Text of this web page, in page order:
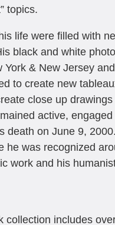
topics.
life were filled with
black and white
York & New Jersey
to create new
close up
active, engaged
death on June 9, 2000.
he was recognized
work and his
collection includes